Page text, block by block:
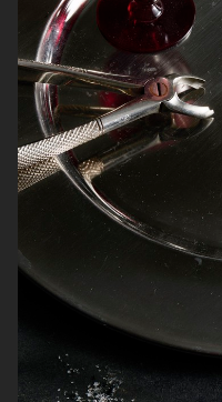
ARKET SUMMER GIFT GUIDE
FARFETCH